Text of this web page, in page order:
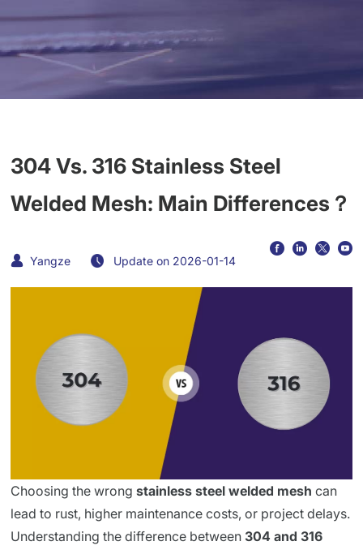
CONTACT US
304 Vs. 316 Stainless Steel
Welded Mesh: Main Differences？
Yangze Update on 2026-01-14
Choosing the wrongstainless steel welded mesh can
lead to rust, higher maintenance costs, or project delays.
Understanding the difference between 304 and 316